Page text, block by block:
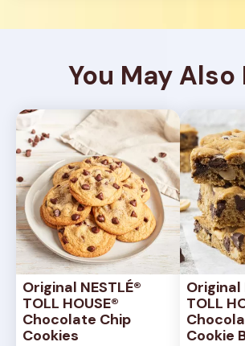
You May Also
Original NESTLÉ®
TOLL HOUSE®
Chocolate Chip
Cookies
Original
TOLL
Cookie